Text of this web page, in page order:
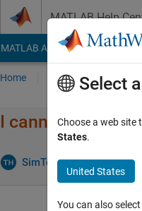
MATLAB Help
MATLAB Answers File
Home Ask Answer
I cannot find the
SimTec 29 Sep 2020
Select
Choose a web site
States.
United States
You can also